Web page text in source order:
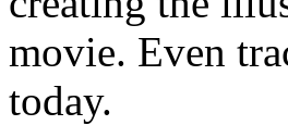
movie. Even
today.